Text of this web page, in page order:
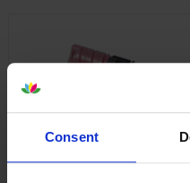
Consent
Magenta Toner Cartridge
£75.29 inc VAT